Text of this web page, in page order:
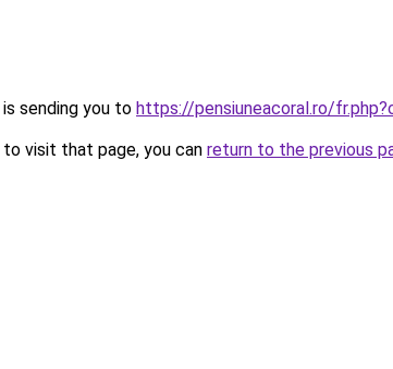
sending you to https://pensiuneacoral.ro/
visit that page, you can return to the previous